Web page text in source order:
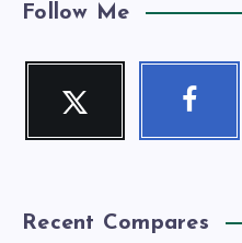
Follow Me
Twitter
Follow
Facebook
Recent Compares